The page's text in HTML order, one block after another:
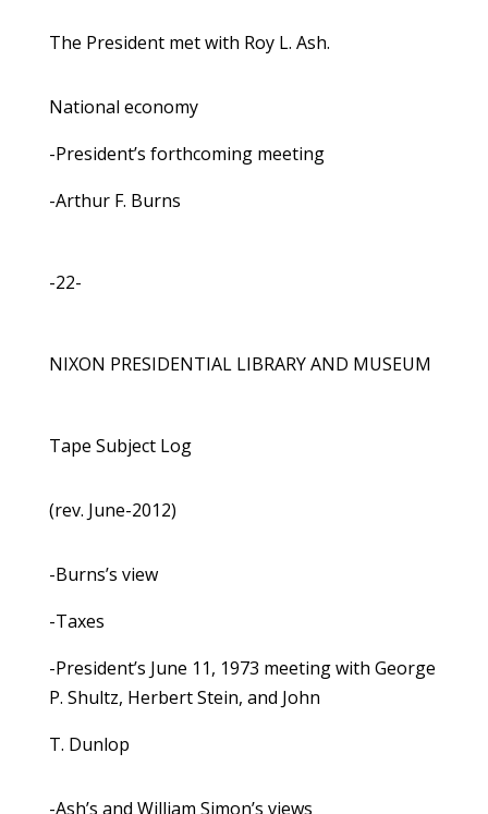
The President met with Roy L. Ash.
National economy
-President’s forthcoming meeting
-Arthur F. Burns
-22-
NIXON PRESIDENTIAL LIBRARY AND MUSEUM
Tape Subject Log
(rev. June-2012)
-Burns’s view
-Taxes
-President’s June 11, 1973 meeting with George
P. Shultz, Herbert Stein, and John
T. Dunlop
-Ash’s and William Simon’s views